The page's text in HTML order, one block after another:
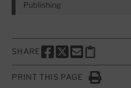
Publishing
SHARE
SHARE THIS PAGE TO
SHARE THIS PAGE
SHARE THIS
Copy this
PRINT THIS PAGE
Click to Print